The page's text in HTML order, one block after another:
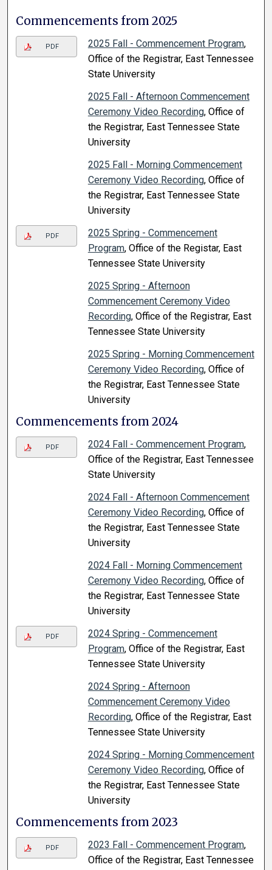
Commencements from 2025
PDF 2025 Fall - Commencement Program,
Office of the Registrar, East Tennessee
State University
2025 Fall - Afternoon Commencement
Ceremony Video Recording, Office of
the Registrar, East Tennessee State
University
2025 Fall - Morning Commencement
Ceremony Video Recording, Office of
the Registrar, East Tennessee State
University
PDF
2025 Spring - Commencement
Program, Office of the Registar, East
Tennessee State University
2025 Spring - Afternoon
Commencement Ceremony Video
Recording, Office of the Registrar, East
Tennessee State University
2025 Spring - Morning Commencement
Ceremony Video Recording, Office of
the Registrar, East Tennessee State
University
Commencements from 2024
PDF 2024 Fall - Commencement Program,
Office of the Registrar, East Tennessee
State University
2024 Fall - Afternoon Commencement
Ceremony Video Recording, Office of
the Registrar, East Tennessee State
University
2024 Fall - Morning Commencement
Ceremony Video Recording, Office of
the Registrar, East Tennessee State
University
PDF
2024 Spring - Commencement
Program, Office of the Registrar, East
Tennessee State University
2024 Spring - Afternoon
Commencement Ceremony Video
Recording, Office of the Registrar, East
Tennessee State University
2024 Spring - Morning Commencement
Ceremony Video Recording, Office of
the Registrar, East Tennessee State
University
Commencements from 2023
PDF 2023 Fall - Commencement Program,
Office of the Registrar, East Tennessee